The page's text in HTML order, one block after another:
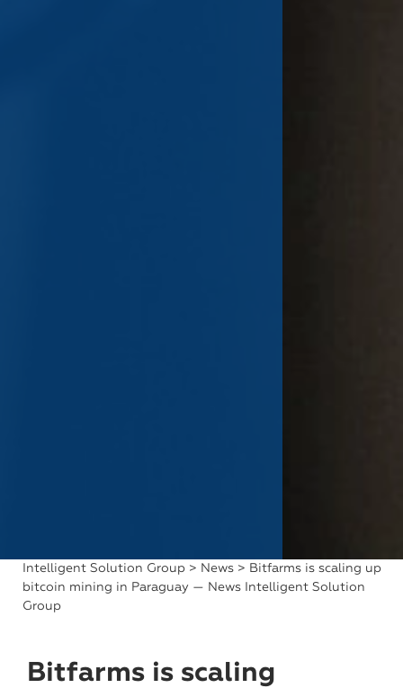
Intelligent Solution Group > News > Bitfarms is scaling up
bitcoin mining in Paraguay — News Intelligent Solution
Group
Bitfarms is scaling